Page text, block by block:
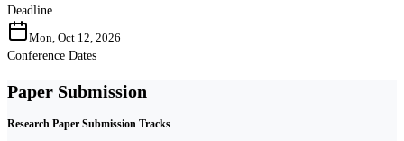
Deadline
Mon, Oct 12, 2026
Conference Dates
Paper Submission
Research Paper Submission Tracks